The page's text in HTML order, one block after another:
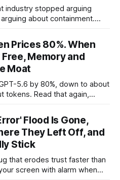
industry stopped arguing
about containment.
rules for agentic
demonstrated that the
Prices 80%. When
Memory and
Moat
5.6 by 80%, down to about
tokens. Read that again,
raw intelligence that a year
is nowFlood Is Gone,
They Left Off, and
Stick
that erodes trust faster than
screen with alarm when